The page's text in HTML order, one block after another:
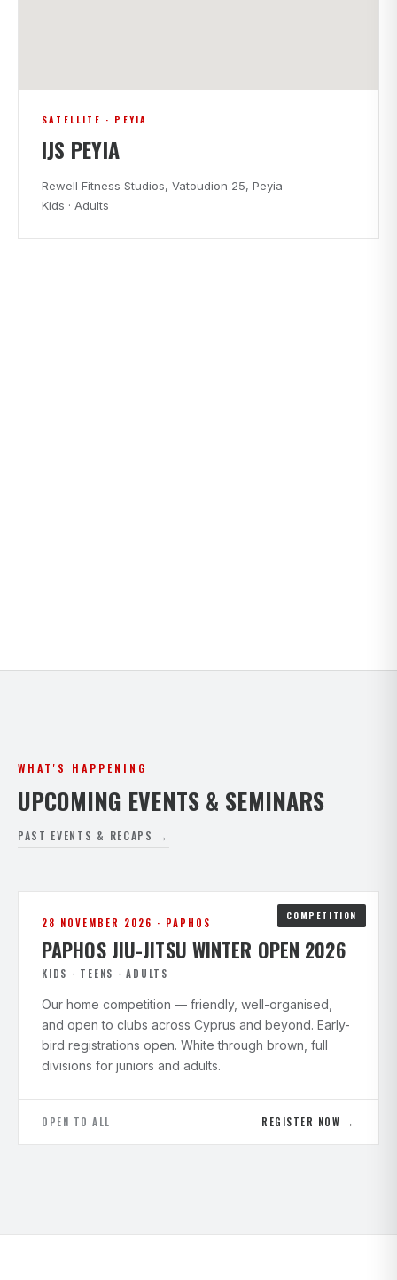
SATELLITE · PEYIA
IJS PEYIA
Rewell Fitness Studios, Vatoudion 25, Peyia
Kids · Adults
WHAT'S HAPPENING
UPCOMING EVENTS & SEMINARS
PAST EVENTS & RECAPS →
COMPETITION
28 NOVEMBER 2026 · PAPHOS
PAPHOS JIU-JITSU WINTER OPEN 2026
KIDS · TEENS · ADULTS
Our home competition — friendly, well-organised,
and open to clubs across Cyprus and beyond. Early-
bird registrations open. White through brown, full
divisions for juniors and adults.
OPEN TO ALL REGISTER NOW